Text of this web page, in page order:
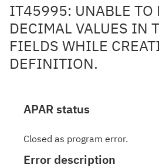
IT45995: UNABLE TO
DECIMAL VALUES IN
FIELDS WHILE
DEFINITION.
APAR status
Closed as program error.
Error description